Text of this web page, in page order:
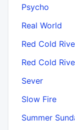
Psycho
Real World
Red Cold
Red Cold
Sever
Slow Fire
Summer